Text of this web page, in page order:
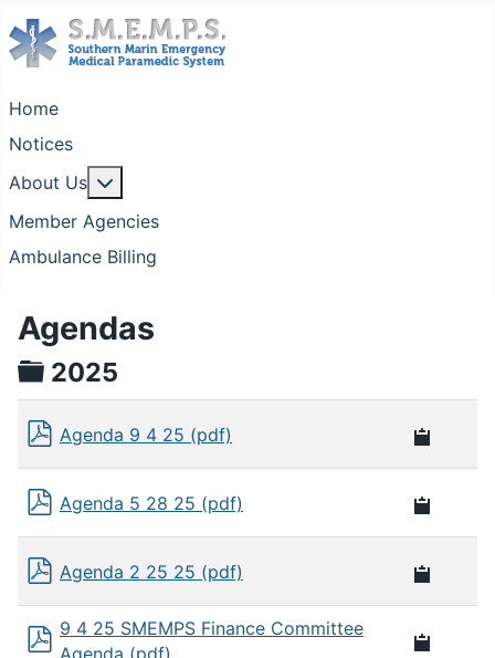
Home
Notices
About Us
Member Agencies
Ambulance Billing
Agendas
folder
2025
Agenda 9 4 25 (pdf)
Agenda 5 28 25 (pdf)
Agenda 2 25 25 (pdf)
9 4 25 SMEMPS Finance Committee